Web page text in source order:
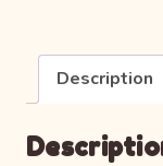
Description